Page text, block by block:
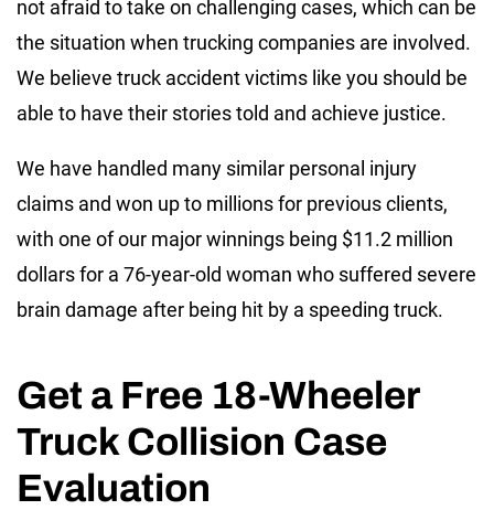
not afraid to take on challenging cases, which can be
the situation when trucking companies are involved.
We believe truck accident victims like you should be
able to have their stories told and achieve justice.
We have handled many similar personal injury
claims and won up to millions for previous clients,
with one of our major winnings being $11.2 million
dollars for a 76-year-old woman who suffered severe
brain damage after being hit by a speeding truck.
Get a Free 18-Wheeler
Truck Collision Case
Evaluation